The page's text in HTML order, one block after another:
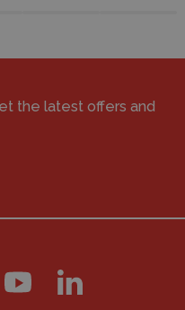
the latest offers and